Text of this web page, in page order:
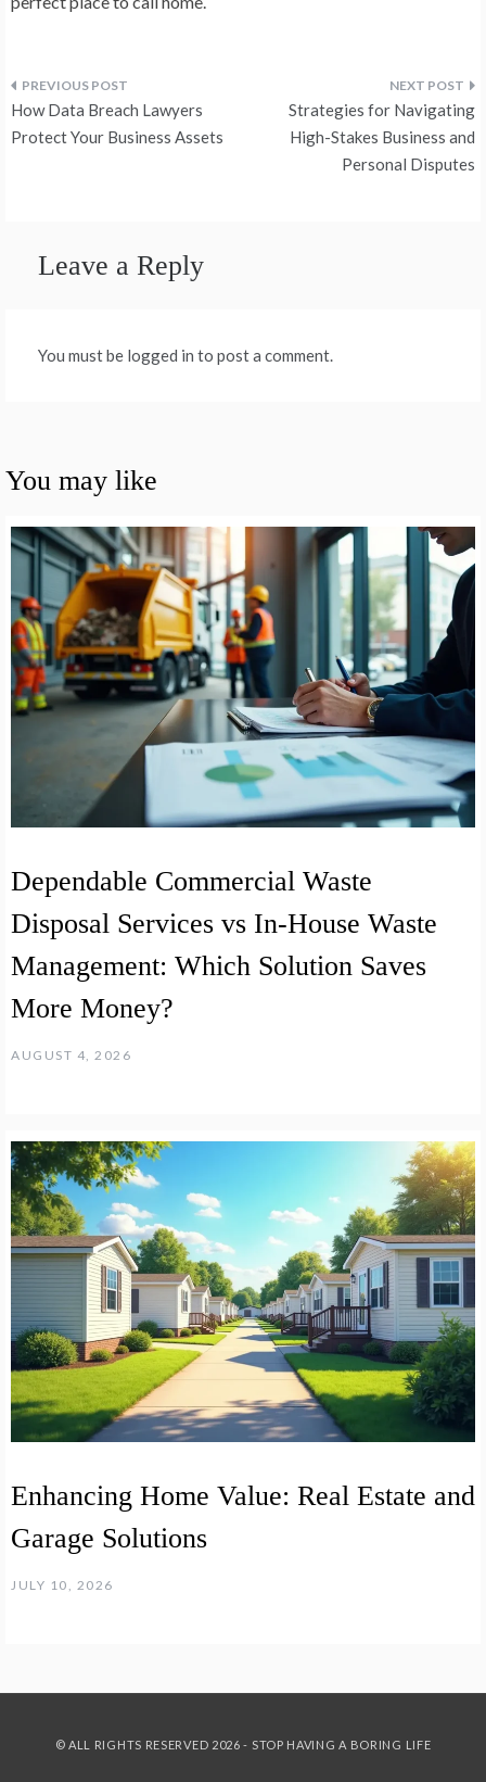
Post
navigation
How Data Breach Lawyers
Protect Your Business Assets
Strategies for Navigating
High-Stakes Business and
Personal Disputes
Leave a Reply
You must be logged in to post a comment.
You may like
Dependable Commercial Waste
Disposal Services vs In-House Waste
Management: Which Solution Saves
More Money?
AUGUST 4, 2026
Enhancing Home Value: Real Estate and
Garage Solutions
JULY 10, 2026
© ALL RIGHTS RESERVED 2026 - STOP HAVING A BORING LIFE